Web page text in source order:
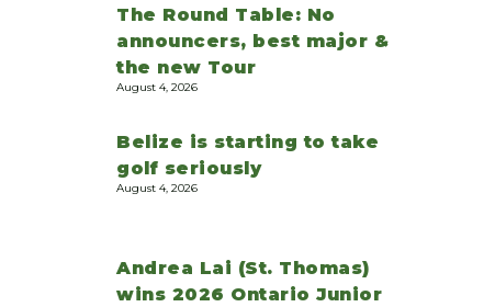
The Round Table: No
announcers, best major &
the new Tour
August 4, 2026
Belize is starting to take
golf seriously
August 4, 2026
Andrea Lai (St. Thomas)
wins 2026 Ontario Junior